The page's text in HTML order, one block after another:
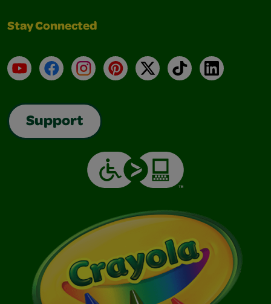
Stay Connected
YouTubeFacebookInstagramPinterest
X TikTokLinkedIn
Support